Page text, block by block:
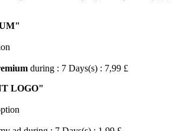
"
during : 7 Days(s) : 7,99 £
LOGO"